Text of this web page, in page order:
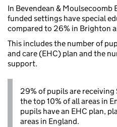
In Bevendean & Moulsecoomb
funded settings have special
compared to 26% in Brighton
This includes the number of
and care (EHC) plan and the
support.
29% of pupils are
the top 10% of all areas in
pupils have an EHC plan,
areas in England.